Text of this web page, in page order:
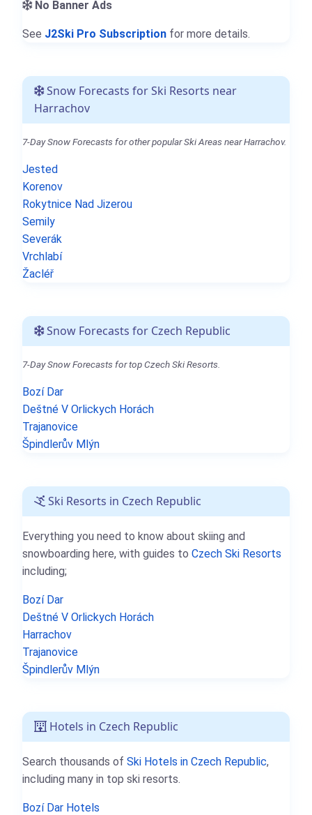
No Banner Ads
See J2Ski Pro Subscription for more details.
Snow Forecasts for Ski Resorts near
Harrachov
7-Day Snow Forecasts for other popular Ski Areas near Harrachov.
Jested
Korenov
Rokytnice Nad Jizerou
Semily
Severák
Vrchlabí
Žacléř
Snow Forecasts for Czech Republic
7-Day Snow Forecasts for top Czech Ski Resorts.
Bozí Dar
Deštné V Orlickych Horách
Trajanovice
Špindlerův Mlýn
Ski Resorts in Czech Republic
Everything you need to know about skiing and
snowboarding here, with guides to Czech Ski Resorts
including;
Bozí Dar
Deštné V Orlickych Horách
Harrachov
Trajanovice
Špindlerův Mlýn
Hotels in Czech Republic
Search thousands of Ski Hotels in Czech Republic,
including many in top ski resorts.
Bozí Dar Hotels